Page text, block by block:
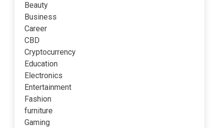
Beauty
Business
Career
CBD
Cryptocurrency
Education
Electronics
Entertainment
Fashion
furniture
Gaming